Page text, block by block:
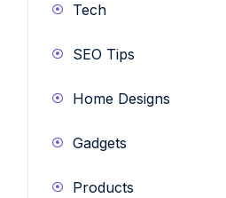
Tech
SEO Tips
Home Designs
Gadgets
Products